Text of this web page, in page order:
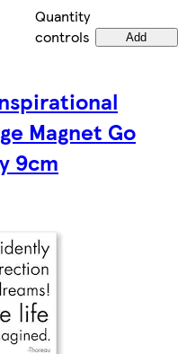
Quantity
controls
Add
Magnet Go
9cm